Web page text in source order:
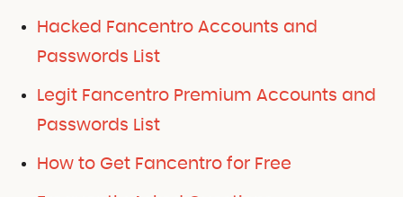
Hacked Fancentro Accounts and
Passwords List
Legit Fancentro Premium Accounts and
Passwords List
How to Get Fancentro for Free